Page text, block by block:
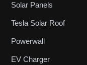
Solar Panels
Tesla Solar Roof
Powerwall
EV Charger